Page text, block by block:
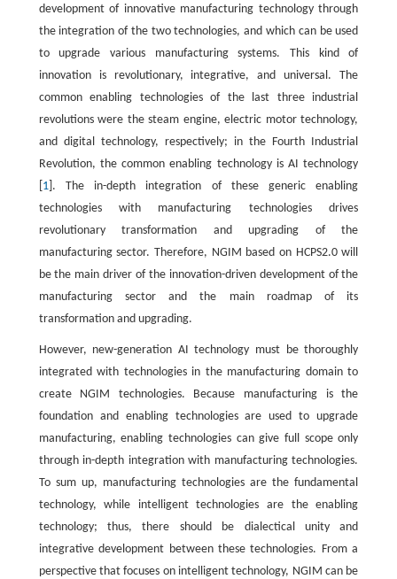
development of innovative manufacturing technology through
the integration of the two technologies, and which can be used
to upgrade various manufacturing systems. This kind of
innovation is revolutionary, integrative, and universal. The
common enabling technologies of the last three industrial
revolutions were the steam engine, electric motor technology,
and digital technology, respectively; in the Fourth Industrial
Revolution, the common enabling technology is AI technology
1]. The in-depth integration of these generic enabling
technologies with manufacturing technologies drives
revolutionary transformation and upgrading of the
manufacturing sector. Therefore, NGIM based on HCPS2.0 will
be the main driver of the innovation-driven development of the
manufacturing sector and the main roadmap of its
transformation and upgrading.
However, new-generation AI technology must be thoroughly
integrated with technologies in the manufacturing domain to
create NGIM technologies. Because manufacturing is the
foundation and enabling technologies are used to upgrade
manufacturing, enabling technologies can give full scope only
through in-depth integration with manufacturing technologies.
To sum up, manufacturing technologies are the fundamental
technology, while intelligent technologies are the enabling
technology; thus, there should be dialectical unity and
integrative development between these technologies. From a
perspective that focuses on intelligent technology, NGIM can be